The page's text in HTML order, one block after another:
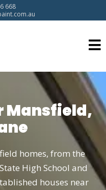
668
Mansfield,
homes, from the
High School and
houses near